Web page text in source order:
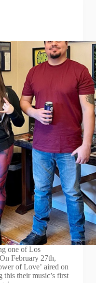
one of Los
February 27th,
of Love’ aired on
their music’s first